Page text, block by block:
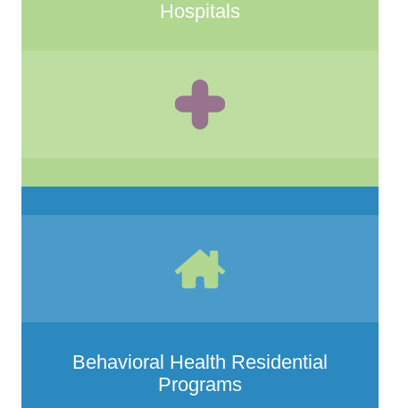
Hospitals
Behavioral Health Residential
Programs